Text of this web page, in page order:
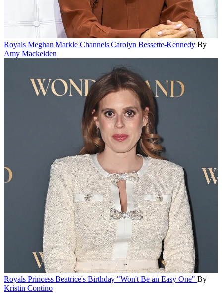
Royals Meghan Markle Channels Carolyn Bessette-Kennedy By
Amy Mackelden
Royals Princess Beatrice's Birthday "Won't Be an Easy One" By
Kristin Contino